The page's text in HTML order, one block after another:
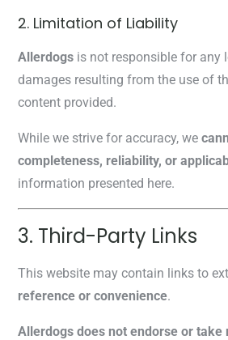
2. Limitation of Liability
Allerdogs is not responsible for any
damages resulting from the use of
content provided.
While we strive for accuracy, we
completeness, reliability, or
information presented here.
3. Third-Party Links
This website may contain links to
reference or convenience.
Allerdogs does not endorse or take